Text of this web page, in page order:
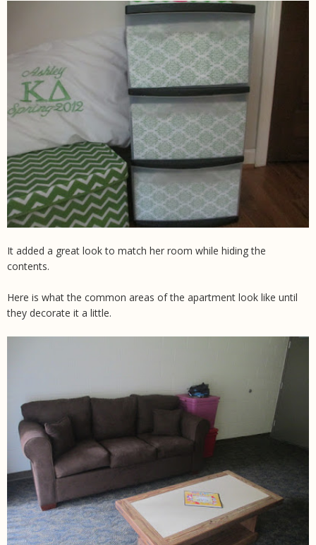
It added a great look to match her room while hiding the
contents.
Here is what the common areas of the apartment look like until
they decorate it a little.